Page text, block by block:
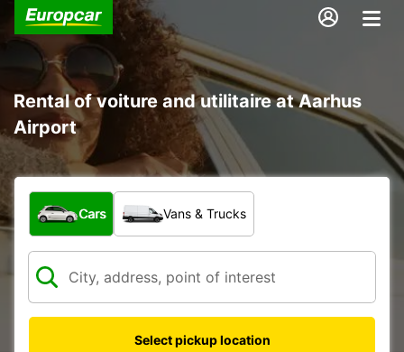
Rental of voiture and utilitaire at Aarhus
Airport
What type of vehicle?
Cars Vans & Trucks
Select pickup location